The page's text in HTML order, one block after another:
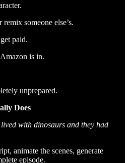
someone else’s.
paid.
is in.
unprepared.
Does
with dinosaurs and they had
animate the scenes, generate
episode.